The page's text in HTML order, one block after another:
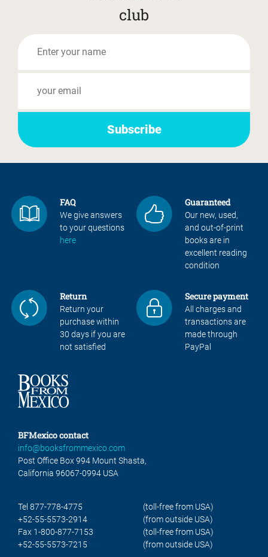
club
FAQ
We give answers
to your questions
here
Guaranteed
Our new, used,
and out-of-print
books are in
excellent reading
condition
Return
Return your
purchase within
30 days if you are
not satisfied
Secure payment
All charges and
transactions are
made through
PayPal
BFMexico contact
info@booksfrommexico.com
Post Office Box 994 Mount Shasta,
California 96067-0994 USA
Tel 877-778-4775
(toll-free from USA)
+52-55-5573-2914
(from outside USA)
Fax 1-800-877-7153
(toll-free from USA)
+52-55-5573-7215
(from outside USA)